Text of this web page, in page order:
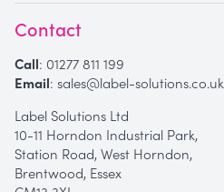
Contact
Call: 01277 811 199
Email: sales@label-solutions.co.uk
Label Solutions Ltd
10-11 Horndon Industrial Park,
Station Road, West Horndon,
Brentwood, Essex